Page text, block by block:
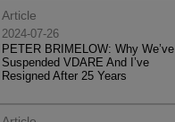
Article
2024-07-26
PETER BRIMELOW: Why We’ve
Suspended VDARE And I’ve
Resigned After 25 Years